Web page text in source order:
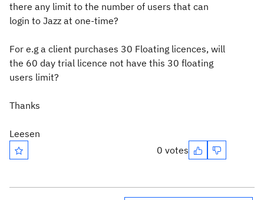
there any limit to the number of users that can
login to Jazz at one-time?
For e.g a client purchases 30 Floating licences, will
the 60 day trial licence not have this 30 floating
users limit?
Thanks
Leesen
0 votes